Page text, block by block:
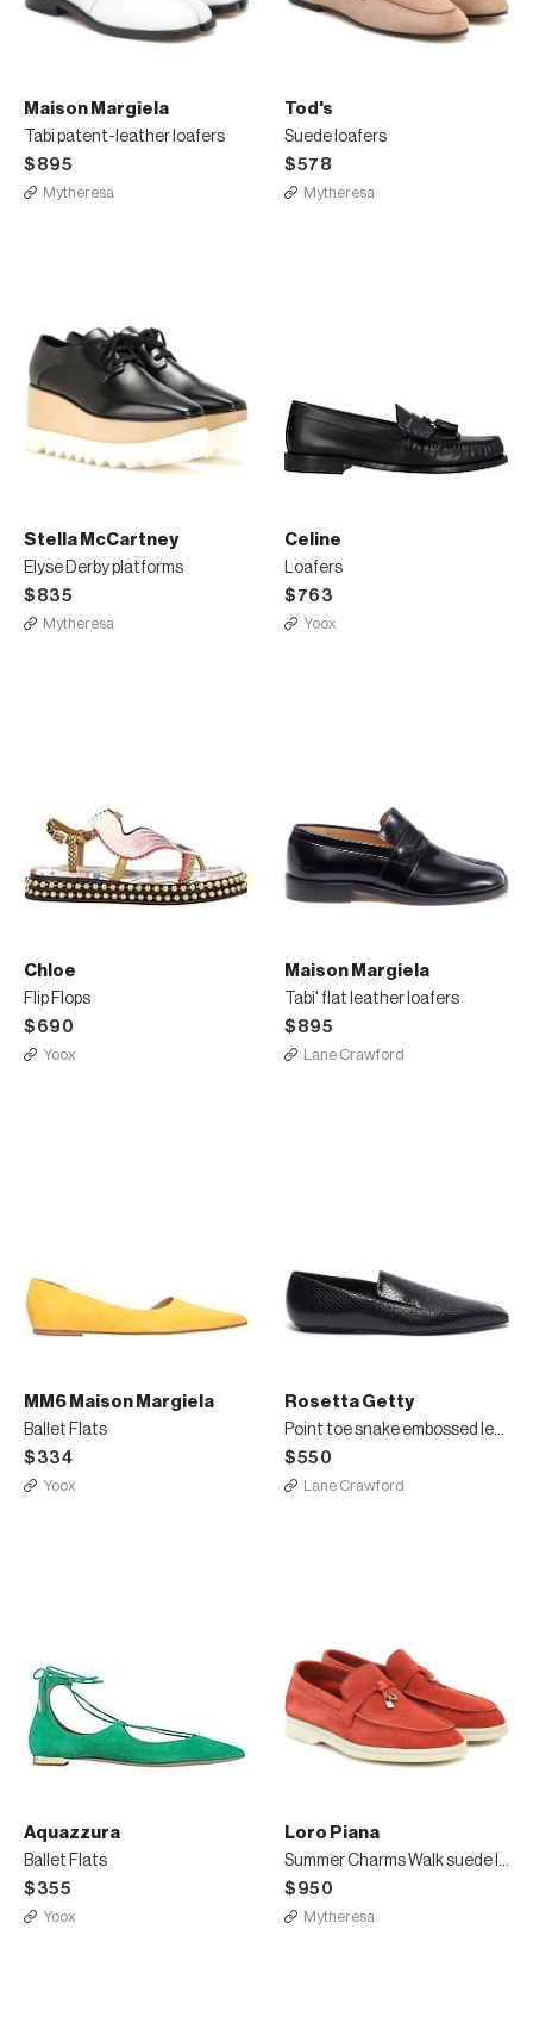
Maison Margiela
Tabi patent-leather loafers
$895
Mytheresa
Tod's
Suede loafers
$578
Mytheresa
Stella McCartney
Elyse Derby platforms
$835
Mytheresa
Celine
Loafers
$763
Yoox
Chloe
Flip Flops
$690
Yoox
Maison Margiela
Tabi' flat leather loafers
$895
Lane Crawford
MM6 Maison Margiela
Ballet Flats
$334
Yoox
Rosetta Getty
Point toe snake embossed leather loafers
$550
Lane Crawford
Aquazzura
Ballet Flats
$355
Yoox
Loro Piana
Summer Charms Walk suede loafers
$950
Mytheresa